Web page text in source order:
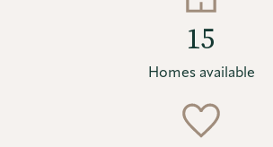
15
Homes available